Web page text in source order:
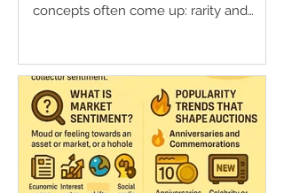
concepts often come up: rarity and